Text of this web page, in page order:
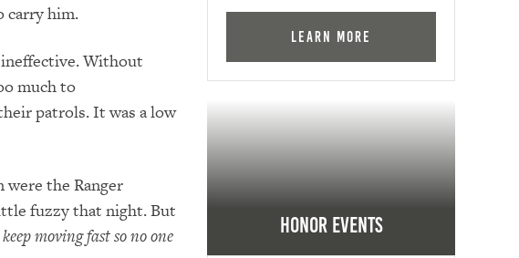
carry him.
Without
much to
patrols.It was a low
were the Ranger
fuzzy that night. But
moving fast so no one
Learn More
Honor Events